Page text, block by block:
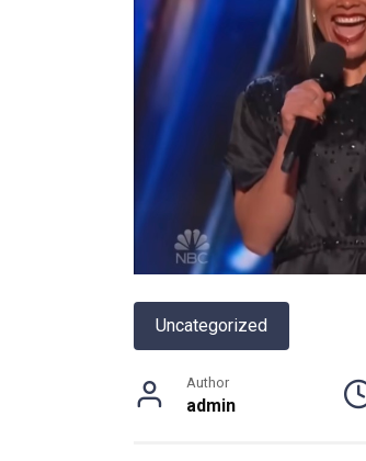
Uncategorized
Author
admin